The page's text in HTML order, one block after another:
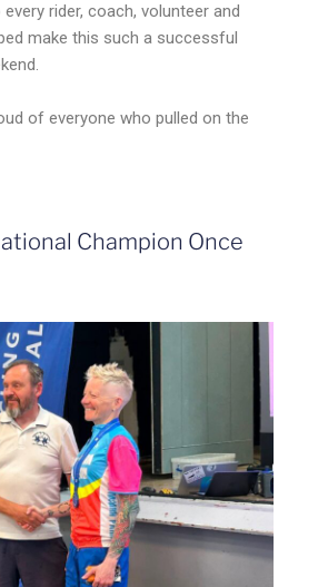
rider, coach, volunteer and
make this such a successful
of everyone who pulled on the
Champion Once